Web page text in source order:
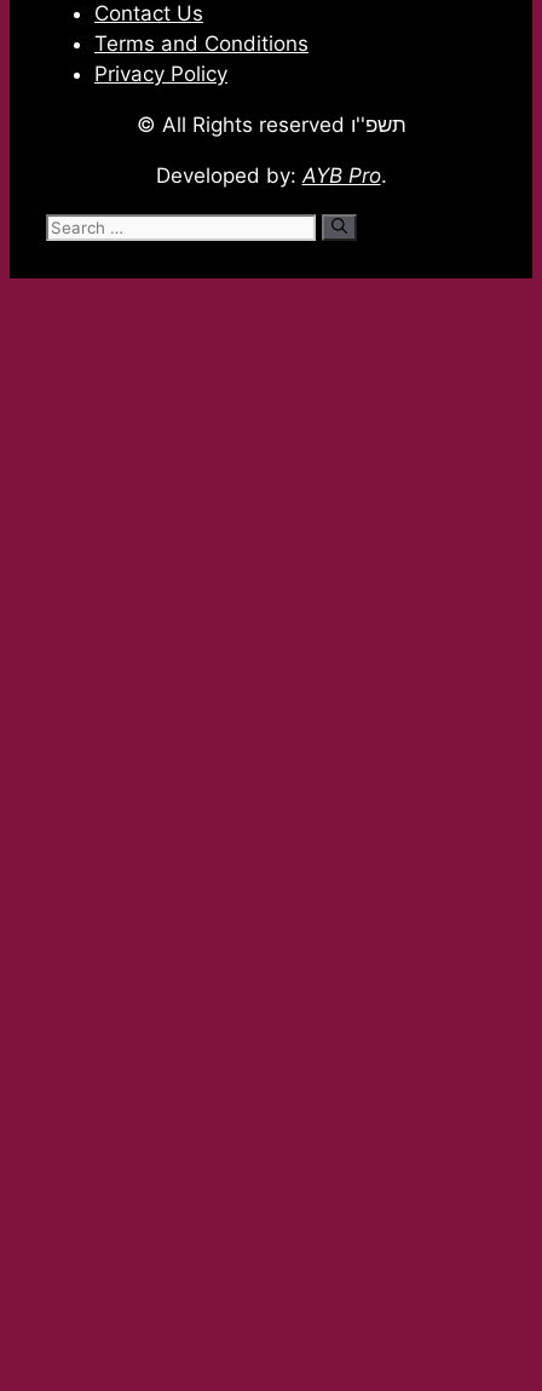
Contact Us
Terms and Conditions
Privacy Policy
© All Rights reserved תשפ''ו
Developed by:AYB Pro.
Search